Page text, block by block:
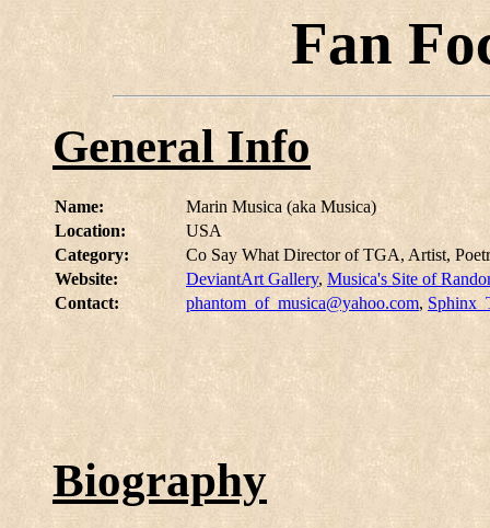
Fan
General Info
Name:
Marin Musica (aka Musica)
Location:
USA
Category:
Co Say What Director of TGA, Artist,
Website:
DeviantArt Gallery, Musica's Site of
Contact:
phantom_of_musica@yahoo.com,
Biography